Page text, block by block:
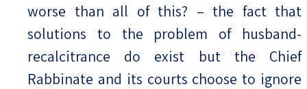
worse than all of this? – the fact that
solutions to the problem of husband-
recalcitrance do exist but the Chief
Rabbinate and its courts choose to ignore